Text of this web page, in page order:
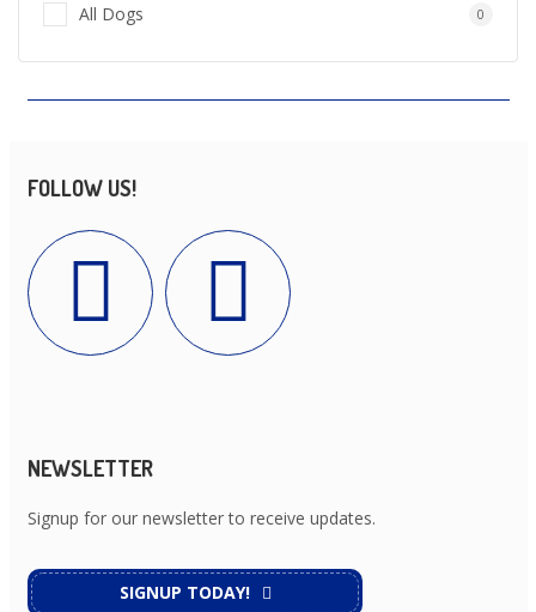
All Dogs 0
FOLLOW US!
NEWSLETTER
Signup for our newsletter to receive updates.
SIGNUP TODAY!